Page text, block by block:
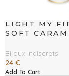
LIGHT MY
SOFT
Bijoux Indiscrets
24 €
Add To Cart